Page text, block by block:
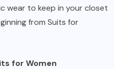
wear to keep in your closet
from Suits for
for Women